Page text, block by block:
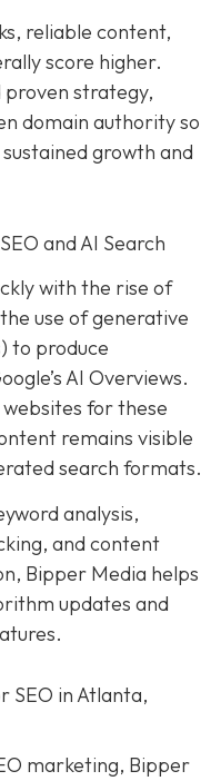
reliable content,
score higher.
proven strategy,
domain authority so
growth and
and AI Search
with the rise of
use of generative
to produce
AI Overviews.
for these
remains visible
search formats.
analysis,
and content
Bipper Media helps
updates and
SEO in Atlanta,
marketing, Bipper